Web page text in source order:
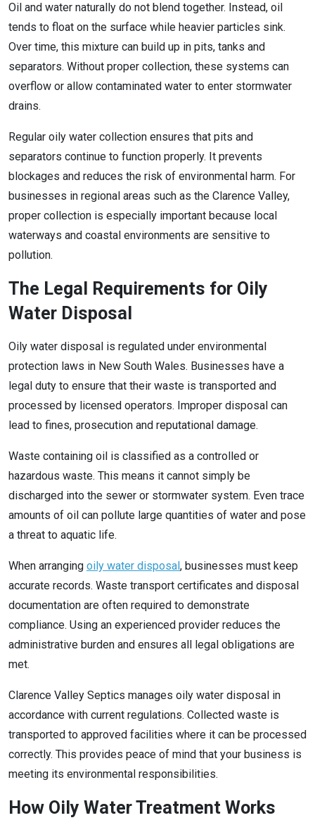
Oil and water naturally do not blend together. Instead, oil
tends to float on the surface while heavier particles sink.
Over time, this mixture can build up in pits, tanks and
separators. Without proper collection, these systems can
overflow or allow contaminated water to enter stormwater
drains.
Regular oily water collection ensures that pits and
separators continue to function properly. It prevents
blockages and reduces the risk of environmental harm. For
businesses in regional areas such as the Clarence Valley,
proper collection is especially important because local
waterways and coastal environments are sensitive to
pollution.
The Legal Requirements for Oily
Water Disposal
Oily water disposal is regulated under environmental
protection laws in New South Wales. Businesses have a
legal duty to ensure that their waste is transported and
processed by licensed operators. Improper disposal can
lead to fines, prosecution and reputational damage.
Waste containing oil is classified as a controlled or
hazardous waste. This means it cannot simply be
discharged into the sewer or stormwater system. Even trace
amounts of oil can pollute large quantities of water and pose
a threat to aquatic life.
When arranging oily water disposal, businesses must keep
accurate records. Waste transport certificates and disposal
documentation are often required to demonstrate
compliance. Using an experienced provider reduces the
administrative burden and ensures all legal obligations are
met.
Clarence Valley Septics manages oily water disposal in
accordance with current regulations. Collected waste is
transported to approved facilities where it can be processed
correctly. This provides peace of mind that your business is
meeting its environmental responsibilities.
How Oily Water Treatment Works